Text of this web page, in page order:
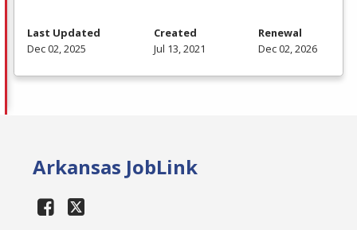
Last Updated
Dec 02, 2025
Created
Jul 13, 2021
Renewal
Dec 02, 2026
Arkansas JobLink